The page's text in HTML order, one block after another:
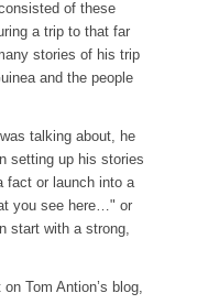
of these
a trip to that far
stories of his trip
and the people
talking about, he
setting up his stories
fact or launch into a
you see here…" or
start with a strong,
Tom Antion’s blog,